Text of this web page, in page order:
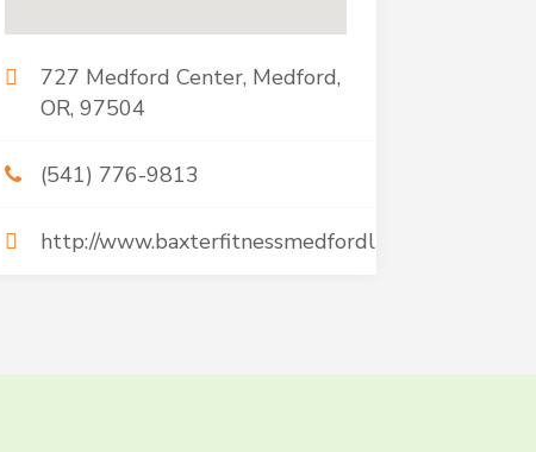
727 Medford Center, Medford,
OR, 97504
(541) 776-9813
http://www.baxterfitnessmedfordllc.com